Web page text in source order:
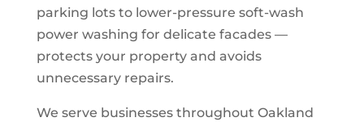
parking lots to lower-pressure soft-wash
power washing for delicate facades —
protects your property and avoids
unnecessary repairs.
We serve businesses throughout Oakland